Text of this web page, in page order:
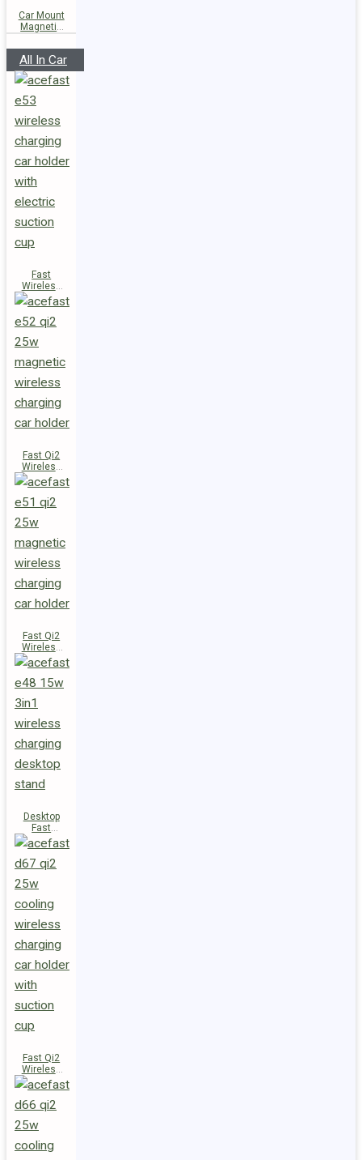
Car Mount
Magnetic
All In Car
Fast
Wireless
Charger
Magnetic
Holder E53
Fast Qi2
Wireless
Charger
Magnetic
Car Holder
E52
Fast Qi2
Wireless
Charger
Magnetic
Car Holder
Desktop
Fast
Wireless
Charging
Station E48
Fast Qi2
Wireless
Charger
Magnetic
Car Holder
D67